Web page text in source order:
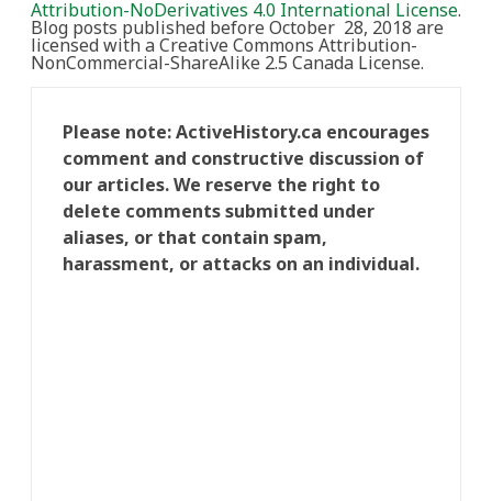
Attribution-NoDerivatives 4.0 International License.
Blog posts published before October 28, 2018 are
licensed with a Creative Commons Attribution-
NonCommercial-ShareAlike 2.5 Canada License.
Please note: ActiveHistory.ca encourages
comment and constructive discussion of
our articles. We reserve the right to
delete comments submitted under
aliases, or that contain spam,
harassment, or attacks on an individual.